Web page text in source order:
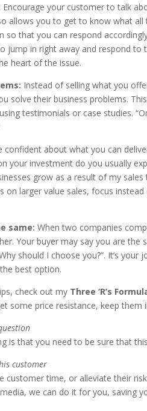
Encourage your customer to talk
allows you to get to know what
so that you can respond
jump in right away and respond
heart of the issue.
Instead of selling what you
solve their business problems.
testimonials or case studies.
confident about what you can
your investment do you usually
grow as a result of my
on larger value sales, focus
same: When two companies
Your buyer may say you are the
should I choose you?”. It’s
best option.
check out my Three ‘R’s
some price resistance, keep them
is that you need to be sure that
customer
customer time, or alleviate their
we can do it for you, saving